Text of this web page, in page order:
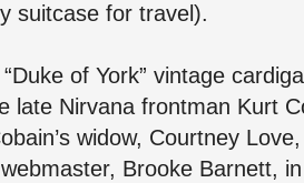
suitcase for travel).
of York” vintage
late Nirvana frontman Kurt
widow, Courtney
Brooke Barnett,